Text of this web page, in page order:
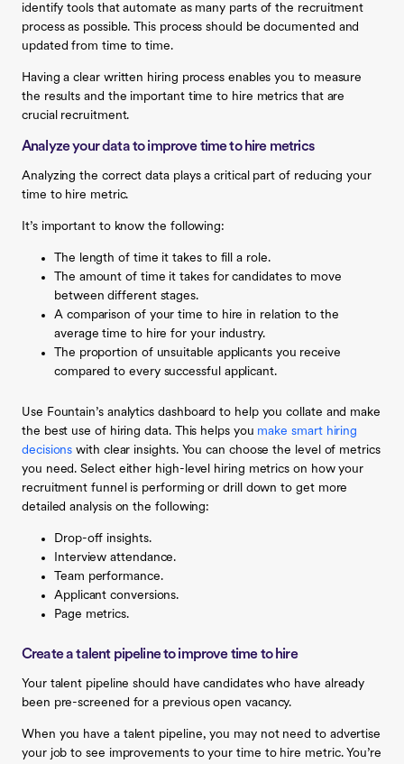
identify tools that automate as many parts of the recruitment
process as possible. This process should be documented and
updated from time to time.
Having a clear written hiring process enables you to measure
the results and the important time to hire metrics that are
crucial recruitment.
Analyze your data to improve time to hire metrics
Analyzing the correct data plays a critical part of reducing your
time to hire metric.
It’s important to know the following:
The length of time it takes to fill a role.
The amount of time it takes for candidates to move
between different stages.
A comparison of your time to hire in relation to the
average time to hire for your industry.
The proportion of unsuitable applicants you receive
compared to every successful applicant.
Use Fountain’s analytics dashboard to help you collate and make
the best use of hiring data. This helps you make smart hiring
decisions with clear insights. You can choose the level of metrics
you need. Select either high-level hiring metrics on how your
recruitment funnel is performing or drill down to get more
detailed analysis on the following:
Drop-off insights.
Interview attendance.
Team performance.
Applicant conversions.
Page metrics.
Create a talent pipeline to improve time to hire
Your talent pipeline should have candidates who have already
been pre-screened for a previous open vacancy.
When you have a talent pipeline, you may not need to advertise
your job to see improvements to your time to hire metric. You’re